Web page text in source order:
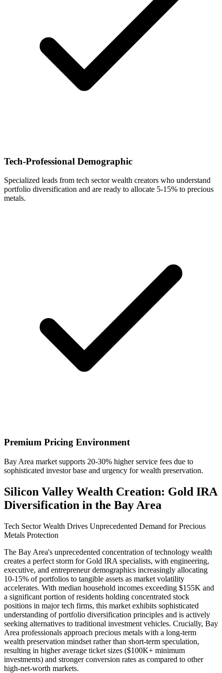
Tech-Professional Demographic
Specialized leads from tech sector wealth creators who understand
portfolio diversification and are ready to allocate 5-15% to precious
metals.
Premium Pricing Environment
Bay Area market supports 20-30% higher service fees due to
sophisticated investor base and urgency for wealth preservation.
Silicon Valley Wealth Creation: Gold IRA
Diversification in the Bay Area
Tech Sector Wealth Drives Unprecedented Demand for Precious
Metals Protection
The Bay Area's unprecedented concentration of technology wealth
creates a perfect storm for Gold IRA specialists, with engineering,
executive, and entrepreneur demographics increasingly allocating
10-15% of portfolios to tangible assets as market volatility
accelerates. With median household incomes exceeding $155K and
a significant portion of residents holding concentrated stock
positions in major tech firms, this market exhibits sophisticated
understanding of portfolio diversification principles and is actively
seeking alternatives to traditional investment vehicles. Crucially, Bay
Area professionals approach precious metals with a long-term
wealth preservation mindset rather than short-term speculation,
resulting in higher average ticket sizes ($100K+ minimum
investments) and stronger conversion rates as compared to other
high-net-worth markets.